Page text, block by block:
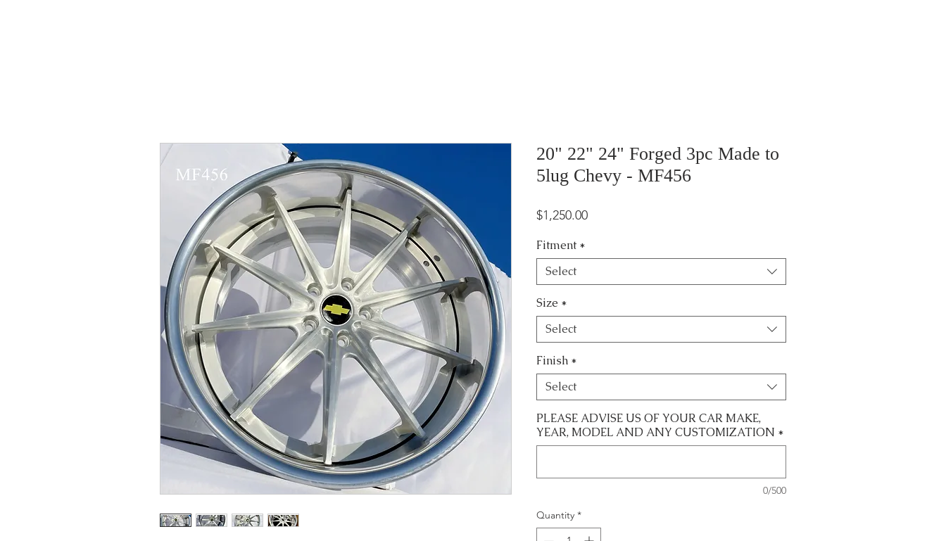
20" 22" 24" Forged 3pc Made to
5lug Chevy - MF456
$1,250.00Price
Fitment *
Select
Size *
Select
Finish *
Select
PLEASE ADVISE US OF YOUR CAR MAKE,
YEAR, MODEL AND ANY CUSTOMIZATION *
0/500
Quantity *